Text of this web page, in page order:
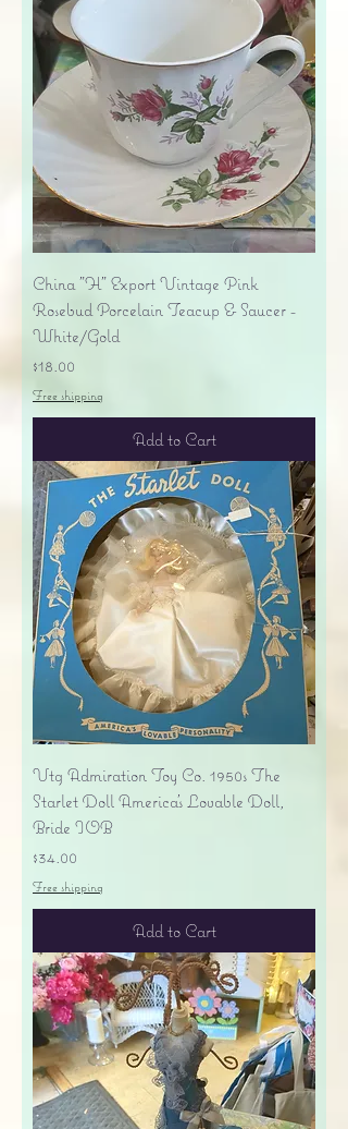
China "H" Export Vintage Pink
Rosebud Porcelain Teacup & Saucer -
White/Gold
Price
$18.00
Free shipping
Add to Cart
Vtg Admiration Toy Co. 1950s The
Starlet Doll America's Lovable Doll,
Bride IOB
Price
$34.00
Free shipping
Add to Cart